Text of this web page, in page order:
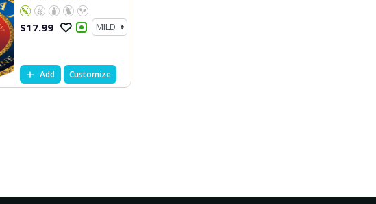
$17.99
Add Customize